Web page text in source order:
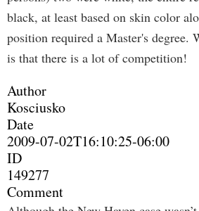
black, at least based on skin color
position required a Master's degree.
is that there is a lot of competition!
Author
Kosciusko
Date
2009-07-02T16:10:25-06:00
ID
149277
Comment